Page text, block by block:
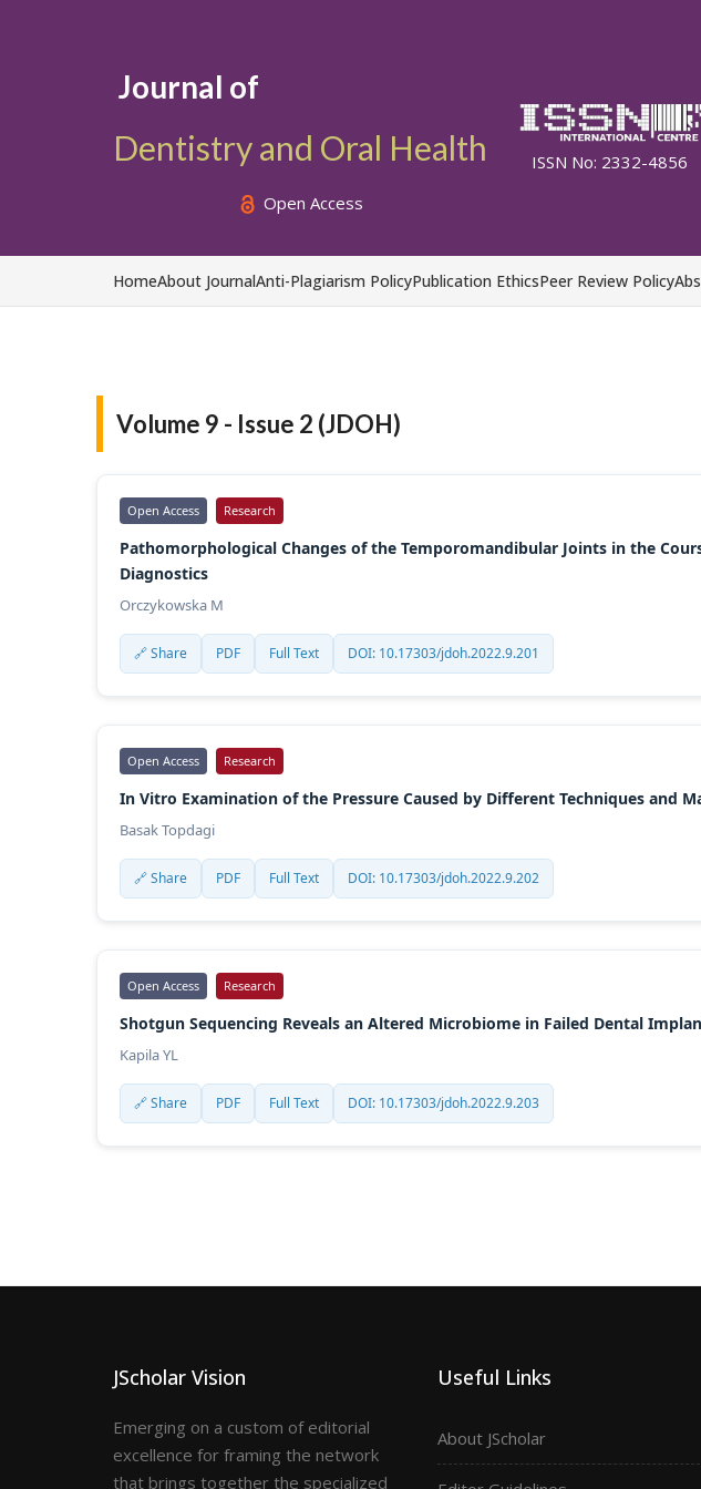
Journal of
Dentistry and Oral Health
Open Access
ISSN No: 2332-4856
HomeAbout JournalAnti-Plagiarism PolicyPublication EthicsPeer Review Policy
Volume 9 - Issue 2 (JDOH)
Open Access Research
Pathomorphological Changes of the Temporomandibular Joints in the
Diagnostics
Orczykowska M
🔗 Share PDF Full Text DOI: 10.17303/jdoh.2022.9.201
Open Access Research
In Vitro Examination of the Pressure Caused by Different Techniques and
Basak Topdagi
🔗 Share PDF Full Text DOI: 10.17303/jdoh.2022.9.202
Open Access Research
Shotgun Sequencing Reveals an Altered Microbiome in Failed Dental
Kapila YL
🔗 Share PDF Full Text DOI: 10.17303/jdoh.2022.9.203
JScholar Vision
Emerging on a custom of editorial
excellence for framing the network
that brings together the specialized
Useful Links
About JScholar